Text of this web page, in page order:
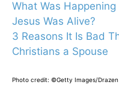
What Was
Jesus Was Alive?
3 Reasons It Is Bad
Christians a Spouse
Photo credit: ©Getty Images/Drazen